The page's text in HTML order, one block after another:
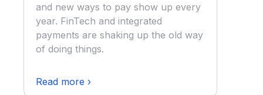
and new ways to pay show up every
year. FinTech and integrated
payments are shaking up the old way
of doing things.
Read more ›